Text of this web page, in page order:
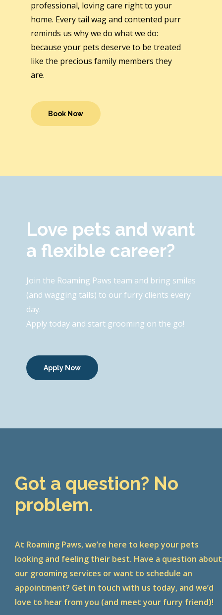
professional, loving care right to your
home. Every tail wag and contented purr
reminds us why we do what we do:
because your pets deserve to be treated
like the precious family members they
are.
Book Now
Love pets and want
a flexible career?
Join the Roaming Paws team and bring smiles
(and wagging tails) to our furry clients every
day.
Apply today and start grooming on the go!
Apply Now
Got a question? No
problem.
At Roaming Paws, we’re here to keep your pets
looking and feeling their best. Have a question about
our grooming services or want to schedule an
appointment? Get in touch with us today, and we’d
love to hear from you (and meet your furry friend)!